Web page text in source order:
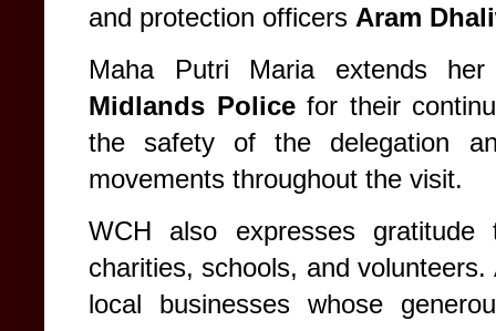
and protection officers Aram
Maha Putri Maria extends
Midlands Policefor their
the safety of the delegation
movements throughout the visit.
WCH also expresses
charities, schools, and
local businesses whose